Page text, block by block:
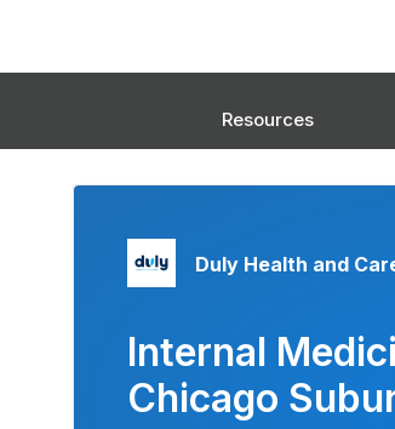
Resources
Duly Health and
Internal
Chicago